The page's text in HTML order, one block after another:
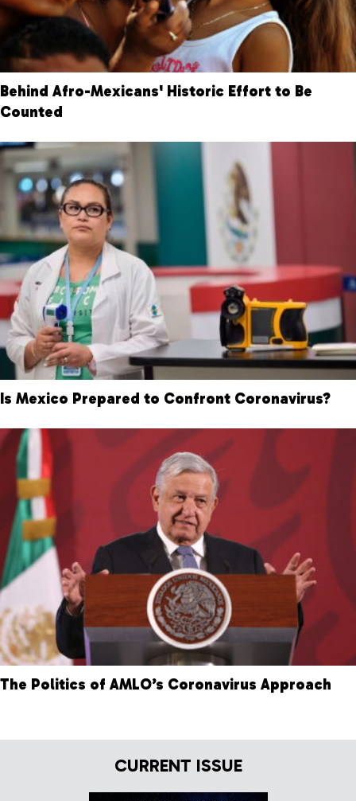
Behind Afro-Mexicans' Historic Effort to Be
Counted
Is Mexico Prepared to Confront Coronavirus?
The Politics of AMLO’s Coronavirus Approach
CURRENT ISSUE